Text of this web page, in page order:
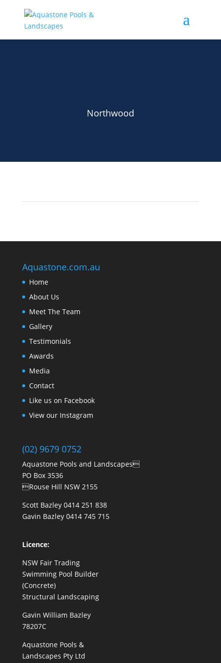
Northwood
Aquastone.com.au
Home
About Us
Meet The Team
Gallery
Testimonials
Awards
Media
Contact
Like us on Facebook
View our Instagram
(02) 9679 0752
Aquastone Pools and Landscapes
PO Box 3536
Rouse Hill NSW 2155
Scott Bazley 0414 251 838
Gavin Bazley 0414 745 715
Licence:
NSW Fair Trading
Swimming Pool Builder
(Concrete)
Structural Landscaping
Gavin William Bazley
78207C
Aquastone Pools &
Landscapes Pty Ltd